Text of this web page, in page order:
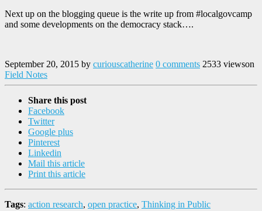
Next up on the blogging queue is the write up from #localgovcamp
and some developments on the democracy stack….
September 20, 2015 by curiouscatherine 0 comments 2533 viewson
Field Notes
Share this post
Facebook
Twitter
Google plus
Pinterest
Linkedin
Mail this article
Print this article
Tags: action research, open practice, Thinking in Public